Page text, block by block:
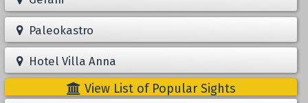
Paleokastro
Hotel Villa Anna
View List of Popular Sights